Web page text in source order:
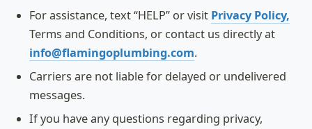
For assistance, text “HELP” or visit Privacy Policy,
Terms and Conditions, or contact us directly at
info@flamingoplumbing.com.
Carriers are not liable for delayed or undelivered
messages.
If you have any questions regarding privacy,